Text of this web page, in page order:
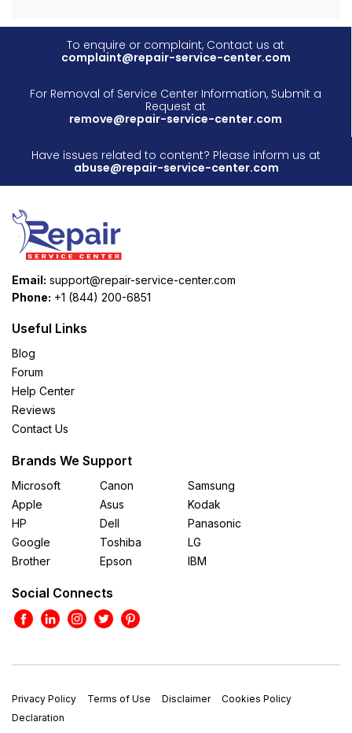
To enquire or complaint, Contact us at
complaint@repair-service-center.com
For Removal of Service Center Information, Submit a
Request at
remove@repair-service-center.com
Have issues related to content? Please inform us at
abuse@repair-service-center.com
Email: support@repair-service-center.com
Phone: +1 (844) 200-6851
Useful Links
Blog
Forum
Help Center
Reviews
Contact Us
Brands We Support
Microsoft
Apple
HP
Google
Brother
Canon
Asus
Dell
Toshiba
Epson
Samsung
Kodak
Panasonic
LG
IBM
Social Connects
Privacy Policy Terms of Use Disclaimer
Cookies Policy
Declaration